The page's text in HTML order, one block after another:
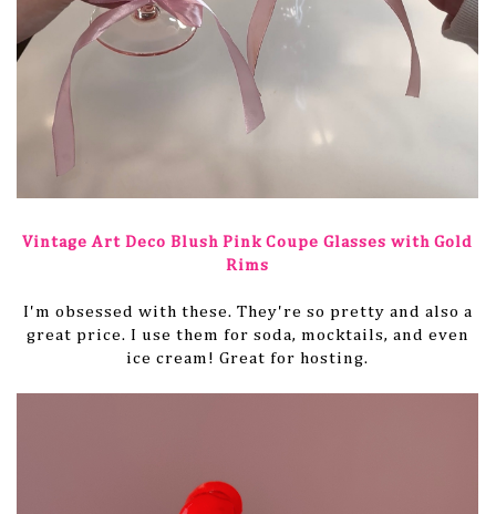
Vintage Art Deco Blush Pink Coupe Glasses with Gold
Rims
I'm obsessed with these. They're so pretty and also a
great price. I use them for soda, mocktails, and even
ice cream! Great for hosting.